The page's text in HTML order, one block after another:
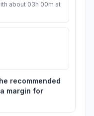
about 03h 00m at
recommended
margin for